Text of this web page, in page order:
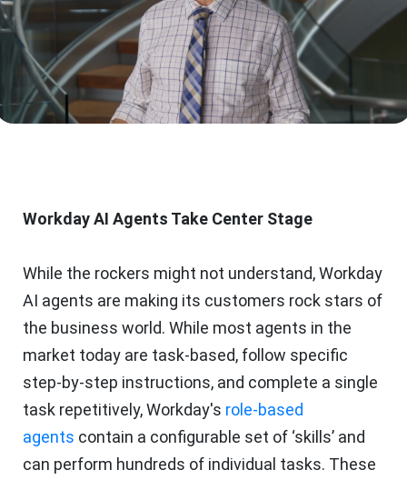
Workday AI Agents Take Center Stage
While the rockers might not understand, Workday
AI agents are making its customers rock stars of
the business world. While most agents in the
market today are task-based, follow specific
step-by-step instructions, and complete a single
task repetitively, Workday's role-based
agents contain a configurable set of ‘skills’ and
can perform hundreds of individual tasks. These